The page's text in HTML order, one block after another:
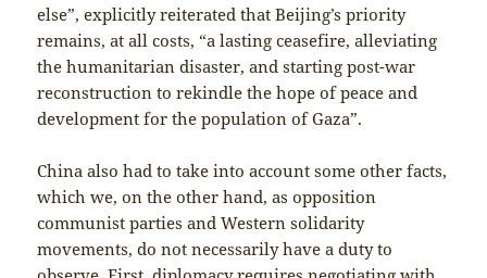
else”, explicitly reiterated that Beijing’s priority
remains, at all costs, “a lasting ceasefire, alleviating
the humanitarian disaster, and starting post-war
reconstruction to rekindle the hope of peace and
development for the population of Gaza”.
China also had to take into account some other facts,
which we, on the other hand, as opposition
communist parties and Western solidarity
movements, do not necessarily have a duty to